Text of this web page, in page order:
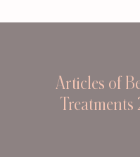
Articles of
Treatments